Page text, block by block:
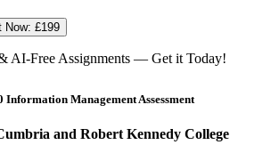
Now: £199
AI-Free Assignments — Get it Today!
Information Management Assessment
and Robert Kennedy College